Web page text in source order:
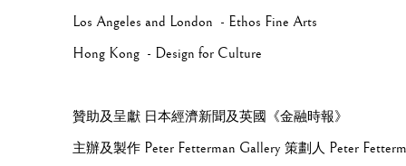
Los Angeles and London - Ethos Fine Arts
Hong Kong - Design for Culture
贊助及呈獻 日本經濟新聞及英國《金融時報》
主辦及製作 Peter Fetterman Gallery 策劃人 Peter